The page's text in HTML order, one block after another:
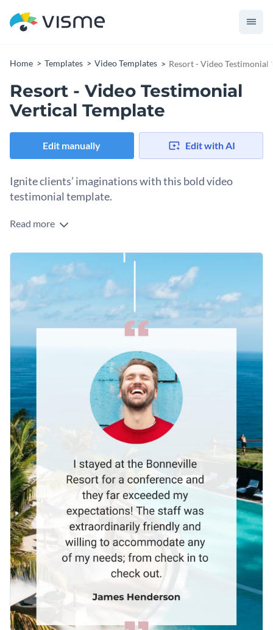
Home Templates Video Templates Resort - Video Testimonial
Resort - Video Testimonial
Vertical Template
Edit manually Edit with AI
Ignite clients’ imaginations with this bold video
testimonial template.
Clients will know they’ve found the best in your resort when
composition center’s your client’s satisfied review.
Heighten its energy with animated icons, available through
Visme’s selection of
high-quality shapes and icons
Effortlessly evoke your resort’s luxurious quality by
integrating images chosen from Visme’s vibrant collection of
Share the testimonial among your staff or post on social
media using the easily downloaded MP4 file. Upload to your
video editor for future adaptations.
Share the joy of your resort through this animated client
testimonial, or uncover new possibilities with the
testimonial templates available on Visme.
Edit this template with ourvideo maker!
Read more